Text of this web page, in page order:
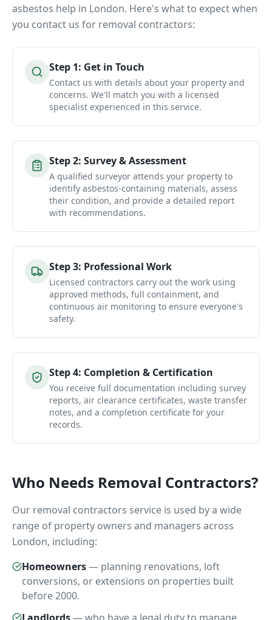
asbestos help in London. Here's what to expect when
you contact us for removal contractors:
Step 1: Get in Touch
Contact us with details about your property and
concerns. We'll match you with a licensed
specialist experienced in this service.
Step2: Survey & Assessment
A qualified surveyor attends your property to
identify asbestos-containing materials, assess
their condition, and provide a detailed report
with recommendations.
Step3: Professional Work
Licensed contractors carry out the work using
approved methods, full containment, and
continuous air monitoring to ensure everyone's
safety.
Step4: Completion & Certification
You receive full documentation including survey
reports, air clearance certificates, waste transfer
notes, and a completion certificate for your
records.
Who Needs Removal Contractors?
Our removal contractors service is used by a wide
range of property owners and managers across
London, including:
Homeowners— planning renovations, loft
conversions, or extensions on properties built
before 2000.